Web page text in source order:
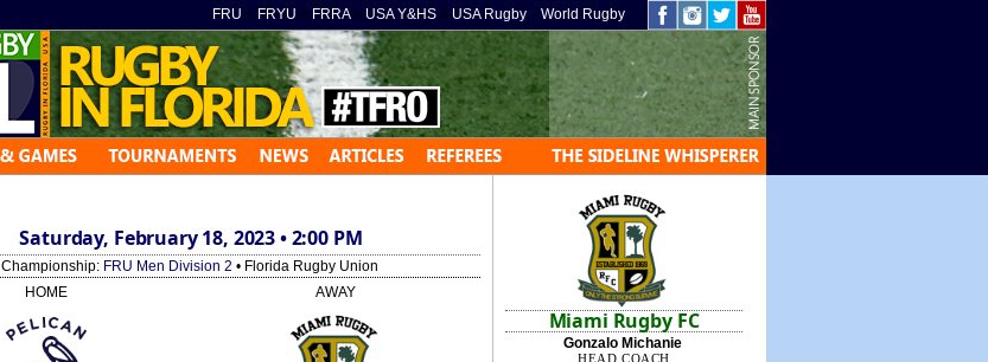
FRU » FRYU » FRRA» USA Y&HS » USA Rugby World Rugby
Saturday, February 18, 2023 • 2:00 PM
Championship: FRU Men Division 2 • Florida Rugby Union
HOME
AWAY
Miami Rugby FC
Gonzalo Michanie
HEAD COACH